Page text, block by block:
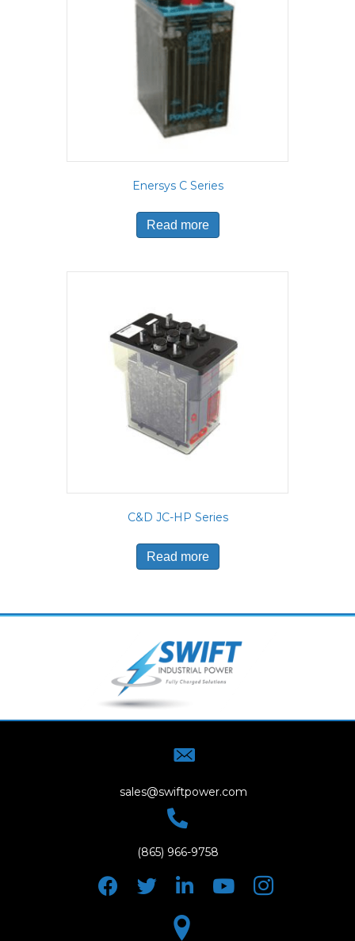
Enersys C Series
Read more
C&D JC-HP Series
Read more
sales@swiftpower.com
(865) 966-9758